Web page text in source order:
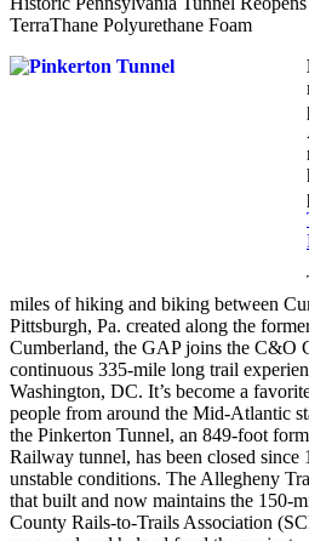
TerraThane Polyurethane Foam
miles of hiking and biking between
Pittsburgh, Pa. created along the
Cumberland, the GAP joins the C&O
continuous 335-mile long trail
Washington, DC. It’s become a
people from around the Mid-Atlantic
the Pinkerton Tunnel, an 849-foot
Railway tunnel, has been closed since
unstable conditions. The Allegheny
that built and now maintains the 150-
County Rails-to-Trails Association